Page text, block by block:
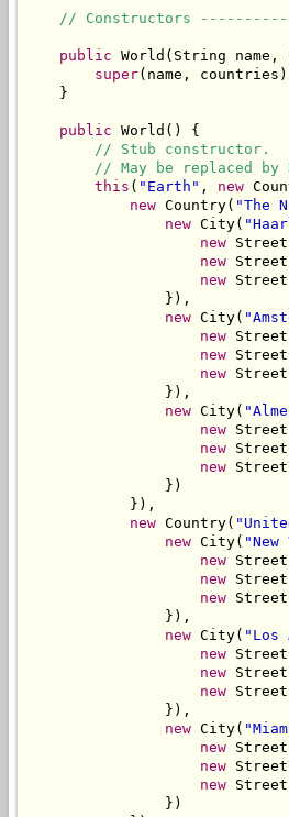
// Constructors
public World(String
super(name,
    }
public World() {
// Stub constructor.
// May be replaced
this ( "Earth" , new
new Country( "The
new City(
new
new
new
                }),
new City(
new
new
new
                }),
new City(
new
new
new
                })
            }),
new Country(
new City( "New
new
new
new
                }),
new City( "Los
new
new
new
                }),
new City(
new
new
new
                })